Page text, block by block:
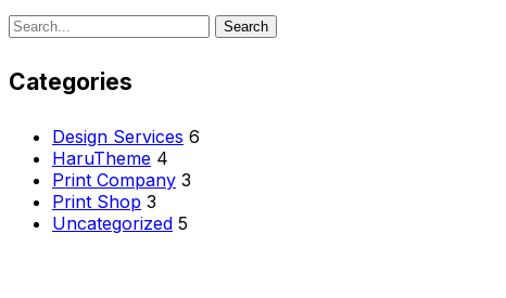
Search
for:
Search
Categories
Design Services 6
HaruTheme 4
Print Company 3
Print Shop 3
Uncategorized 5